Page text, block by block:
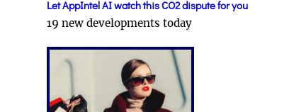
Let AppIntel AI watch this CO2 dispute for you
19 new developments today